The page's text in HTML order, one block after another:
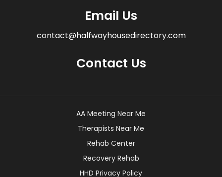
Email Us
contact@halfwayhousedirectory.com
Contact Us
AA Meeting Near Me
Therapists Near Me
Rehab Center
Recovery Rehab
HHD Privacy Policy